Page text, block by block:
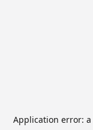
Application error: a